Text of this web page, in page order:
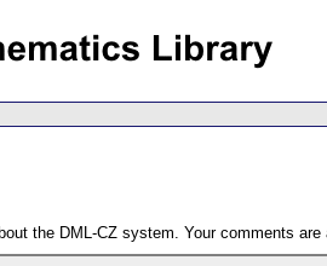
the DML-CZ system. Your comments are